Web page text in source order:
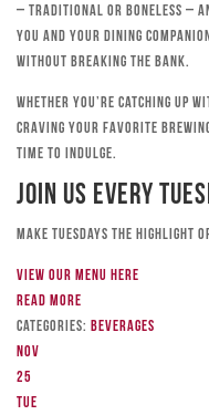
– traditional or boneless –
you and your dining
without breaking the bank.
Whether you’re catching up
craving your favorite
time to indulge.
Join Us Every
Make Tuesdays the highlight
View our menu here
Read more
Categories: Beverages
Nov
25
Tue